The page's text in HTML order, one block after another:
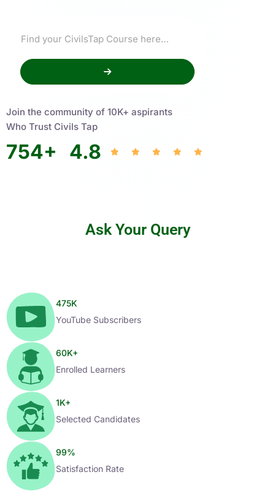
Join the community of 10K+ aspirants
Who Trust Civils Tap
754+ 4.8
Ask Your Query
475K
YouTube Subscribers
60K+
Enrolled Learners
1K+
Selected Candidates
99%
Satisfaction Rate